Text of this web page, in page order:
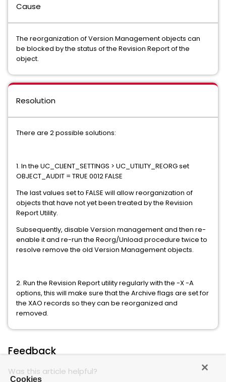
Cause
The reorganization of Version Management objects can
be blocked by the status of the Revision Report of the
object.
Resolution
There are 2 possible solutions:
1. In the UC_CLIENT_SETTINGS > UC_UTILITY_REORG set
OBJECT_AUDIT = TRUE 0012 FALSE
The last values set to FALSE will allow reorganization of
objects that have not yet been treated by the Revision
Report Utility.
Subsequently, disable Version management and then re-
enable it and re-run the Reorg/Unload procedure twice to
resolve remove the old Version Management objects.
2. Run the Revision Report utility regularly with the -X -A
options, this will make sure that the Archive flags are set for
the XAO records so they can be reorganized and
removed.
Feedback
Was this article helpful?
Cookies